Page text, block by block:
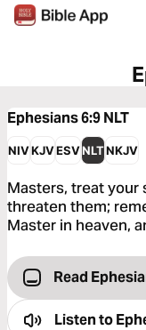
Ephesians 6:9NLT
NIVKJVESVNLTNKJV
Masters, treat your
threaten them;
Master in heaven,
Read
Listen to